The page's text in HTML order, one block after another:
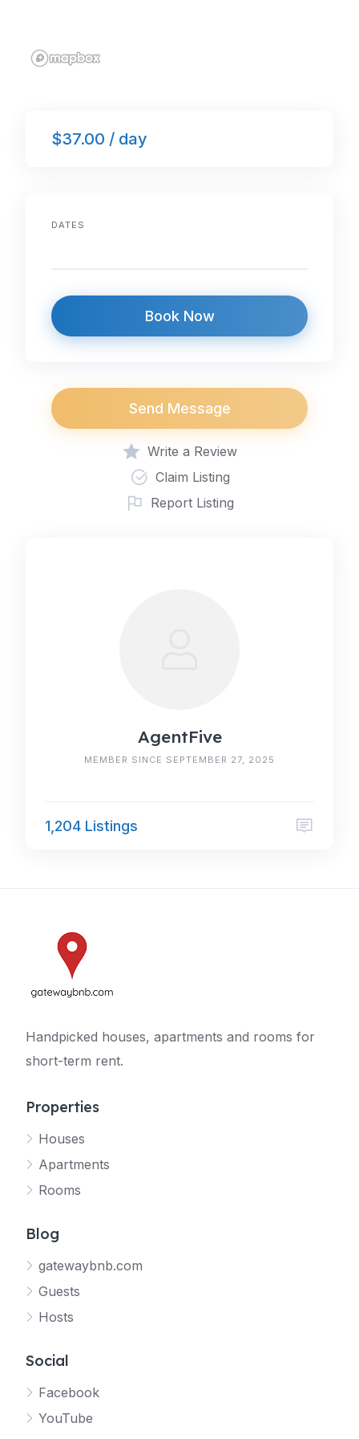
$37.00 / day
DATES
Book Now
Send Message
Write a Review
Claim Listing
Report Listing
AgentFive
MEMBER SINCE SEPTEMBER 27, 2025
1,204 Listings
Handpicked houses, apartments and rooms for
short-term rent.
Properties
Houses
Apartments
Rooms
Blog
gatewaybnb.com
Guests
Hosts
Social
Facebook
YouTube